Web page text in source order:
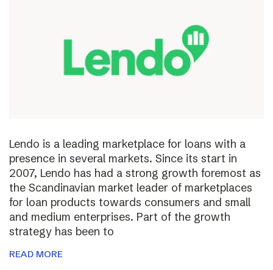
Lendo is a leading marketplace for loans with a
presence in several markets. Since its start in
2007, Lendo has had a strong growth foremost as
the Scandinavian market leader of marketplaces
for loan products towards consumers and small
and medium enterprises. Part of the growth
strategy has been to
READ MORE